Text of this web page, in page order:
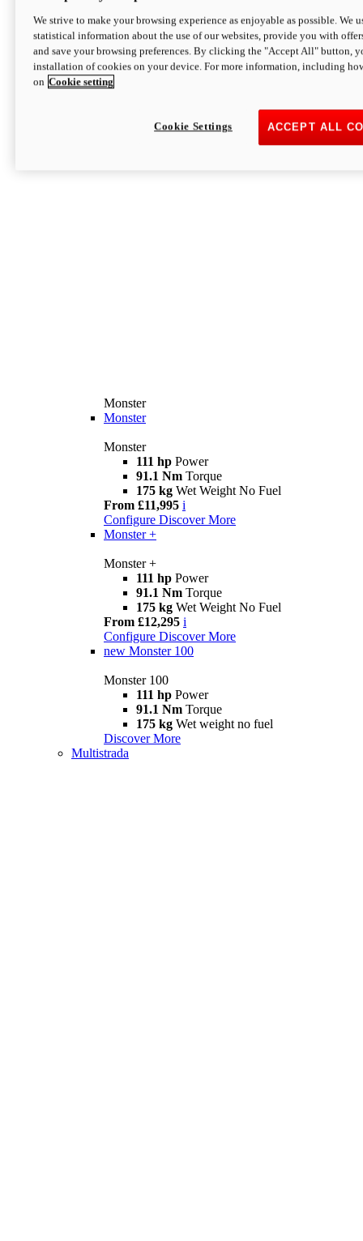
Monster
Monster
Monster
111 hp Power
91.1 Nm Torque
175 kg Wet Weight No Fuel
From £11,995 i
Configure Discover More
Monster +
Monster +
111 hp Power
91.1 Nm Torque
175 kg Wet Weight No Fuel
From £12,295 i
Configure Discover More
new Monster 100
Monster 100
111 hp Power
91.1 Nm Torque
175 kg Wet weight no fuel
Discover More
Multistrada
We strive to make your browsing experience as enjoyable as possible. We
statistical information about the use of our websites, provide you with
and save your browsing preferences. By clicking the "Accept All" button,
installation of cookies on your device. For more information, including
on Cookie setting
ACCEPT ALL
Cookie Settings